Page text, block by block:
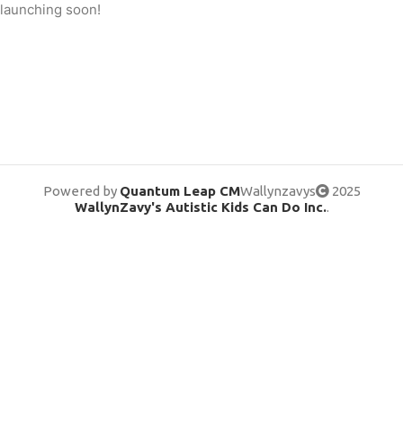
launching soon!
Powered by Quantum Leap CMWallynzavys
2025
WallynZavy's Autistic Kids Can Do Inc..